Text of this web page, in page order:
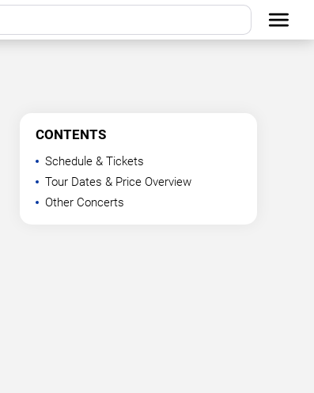
CONTENTS
Schedule & Tickets
Tour Dates & Price Overview
Other Concerts